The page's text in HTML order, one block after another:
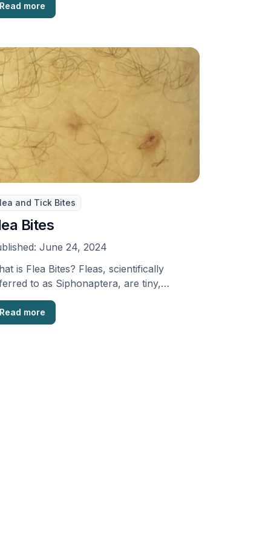
Read more
and Tick Bites
Bites
June 24, 2024
is Flea Bites? Fleas, scientifically
to as Siphonaptera, are tiny,
creatures that are …
Read more